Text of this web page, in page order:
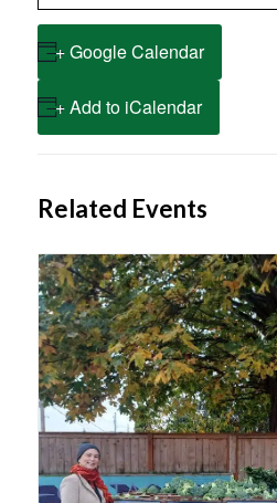
+ Google Calendar
+ Add to iCalendar
Related Events